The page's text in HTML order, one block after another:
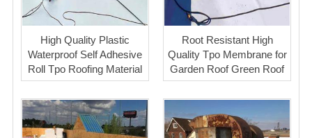
High Quality Plastic
Waterproof Self Adhesive
Roll Tpo Roofing Material
Root Resistant High
Quality Tpo Membrane for
Garden Roof Green Roof